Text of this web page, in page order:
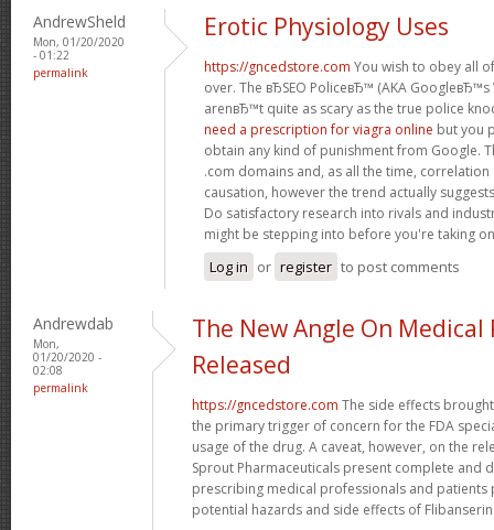
AndrewSheld
Mon, 01/20/2020
- 01:22
permalink
Erotic Physiology Uses
https://gncedstore.com You wish to obey all
over. The вЂSEO PoliceвЂ™ (AKA
arenвЂ™t quite as scary as the true police
need a prescription for viagra online but you
obtain any kind of punishment from Google.
.com domains and, as all the time,
causation, however the trend actually
Do satisfactory research into rivals and
might be stepping into before you're taking
Log in or register to post comments
Andrewdab
Mon,
01/20/2020 -
02:08
permalink
The New Angle On Medical
Released
https://gncedstore.com The side effects
the primary trigger of concern for the FDA
usage of the drug. A caveat, however, on the
Sprout Pharmaceuticals present complete and
prescribing medical professionals and
potential hazards and side effects of